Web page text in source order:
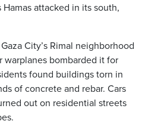
attacked in its south,
City’s Rimal neighborhood
bombarded it for
found buildings torn in
of concrete and rebar. Cars
out on residential streets